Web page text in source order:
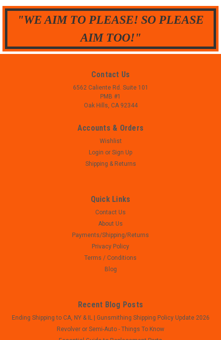
"WE AIM TO PLEASE! SO PLEASE
AIM TOO!"
Contact Us
6562 Caliente Rd. Suite 101
PMB #1
Oak Hills, CA 92344
Accounts & Orders
Wishlist
Login or Sign Up
Shipping & Returns
Quick Links
Contact Us
About Us
Payments/Shipping/Returns
Privacy Policy
Terms / Conditions
Blog
Recent Blog Posts
Ending Shipping to CA, NY & IL | Gunsmithing Shipping Policy Update 2026
Revolver or Semi-Auto - Things To Know